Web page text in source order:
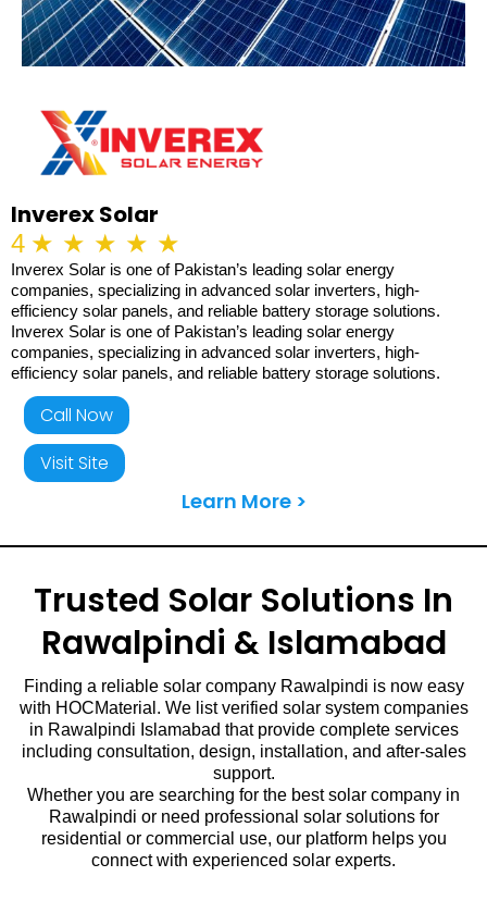
Inverex Solar
4 ★ ★ ★ ★ ★
Inverex Solar is one of Pakistan’s leading solar energy
companies, specializing in advanced solar inverters, high-
efficiency solar panels, and reliable battery storage solutions.
Inverex Solar is one of Pakistan’s leading solar energy
companies, specializing in advanced solar inverters, high-
efficiency solar panels, and reliable battery storage solutions.
Call Now
Visit Site
Learn More >
Trusted Solar Solutions In
Rawalpindi & Islamabad
Finding a reliable solar company Rawalpindi is now easy
with HOCMaterial. We list verified solar system companies
in Rawalpindi Islamabad that provide complete services
including consultation, design, installation, and after-sales
support.
Whether you are searching for the best solar company in
Rawalpindi or need professional solar solutions for
residential or commercial use, our platform helps you
connect with experienced solar experts.